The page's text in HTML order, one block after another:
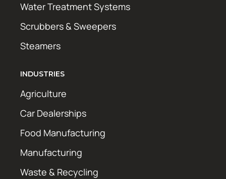
Water Treatment Systems
Scrubbers & Sweepers
Steamers
INDUSTRIES
Agriculture
Car Dealerships
Food Manufacturing
Manufacturing
Waste & Recycling